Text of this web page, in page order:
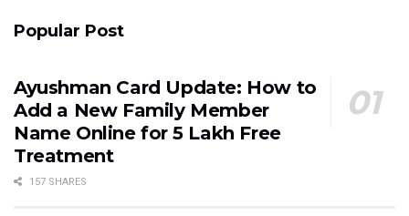
Popular Post
Ayushman Card Update: How to
Add a New Family Member
Name Online for ₹5 Lakh Free
Treatment
157 SHARES